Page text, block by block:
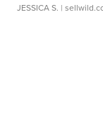
JESSICA S. |